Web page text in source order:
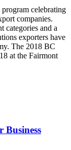
celebrating
companies.
categories and a
exporters have
The 2018 BC
at the Fairmont
Business